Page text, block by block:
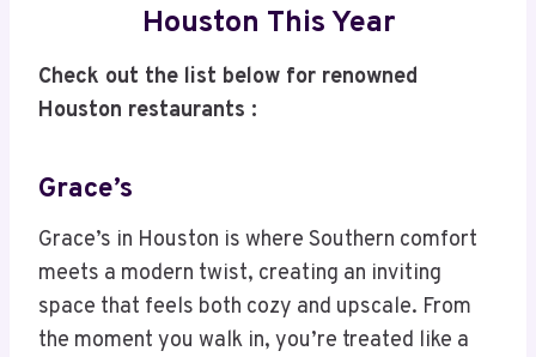
Houston This Year
Check out the list below for renowned
Houston restaurants :
Grace’s
Grace’s in Houston is where Southern comfort
meets a modern twist, creating an inviting
space that feels both cozy and upscale. From
the moment you walk in, you’re treated like a